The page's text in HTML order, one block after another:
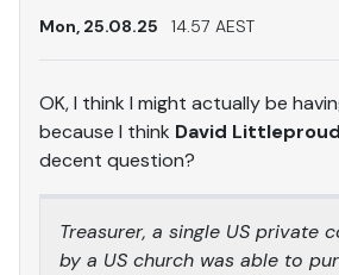
Mon, 25.08.25 14.57 AEST
OK, I think I might actually be
because I think David Littleproud
decent question?
Treasurer, a single US private
by a US church was able to